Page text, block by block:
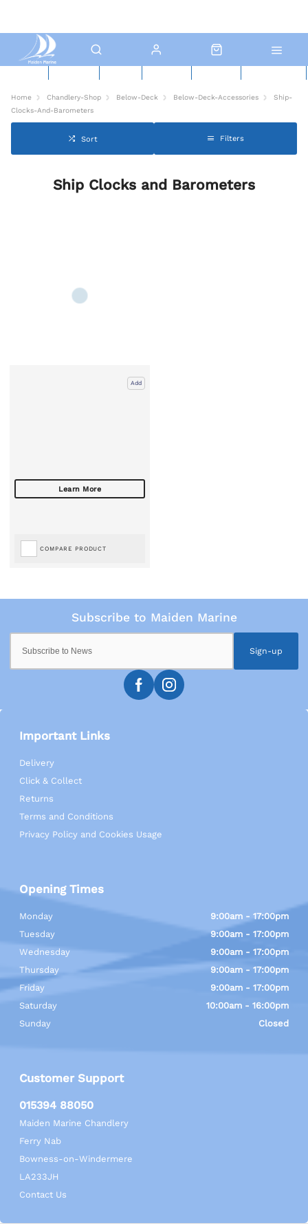
Home Chandlery-Shop Below-Deck Below-Deck-Accessories
Ship-
Clocks-And-Barometers
Sort Filters
Ship Clocks and Barometers
Add
COMPARE PRODUCT
Sign-up
Important Links
Delivery
Click & Collect
Returns
Terms and Conditions
Privacy Policy and Cookies Usage
Customer Support
015394 88050
Maiden Marine Chandlery
Ferry Nab
Bowness-on-Windermere
LA233JH
Contact Us
Opening Times
Monday
9:00am - 17:00pm
Tuesday
9:00am - 17:00pm
Wednesday
9:00am - 17:00pm
Thursday
9:00am - 17:00pm
Friday
9:00am - 17:00pm
Saturday
10:00am - 16:00pm
Sunday
Closed